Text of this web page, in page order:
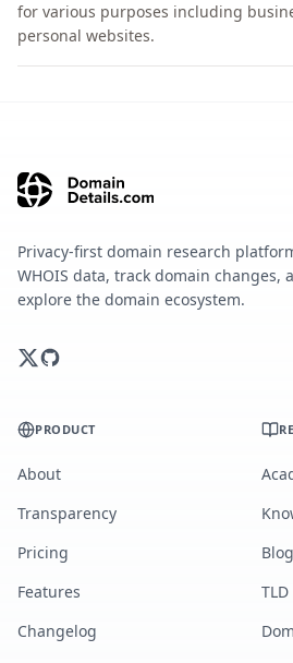
for various purposes including
personal websites.
Privacy-first domain research
WHOIS data, track domain changes,
explore the domain ecosystem.
PRODUCT
About
Transparency
Pricing
Features
Changelog
Blog